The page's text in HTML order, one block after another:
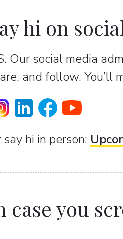
hi on
Our social media
and follow. You’ll
sаy hi in person:
case you